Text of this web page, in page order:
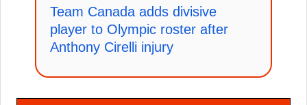
Team Canada adds divisive
player to Olympic roster after
Anthony Cirelli injury